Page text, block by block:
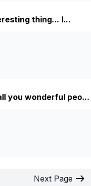
thing... I...
you wonderful peo...
Next Page